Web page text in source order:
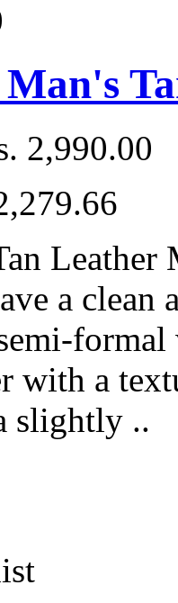
2,990.00
Leather
a
formal
with a
slightly ..